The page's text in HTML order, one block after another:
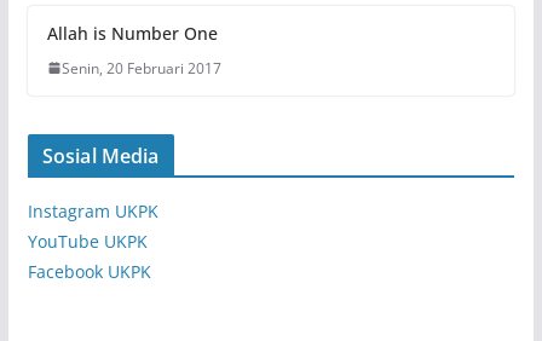
Allah is Number One
Senin, 20 Februari 2017
Sosial Media
Instagram UKPK
YouTube UKPK
Facebook UKPK